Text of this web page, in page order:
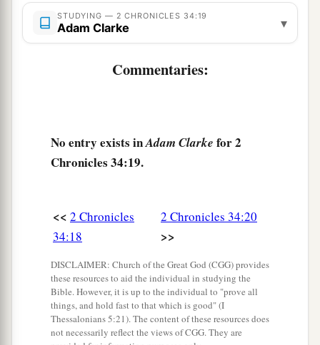
22So Hilkiah and those the kinghad
went to Huldah the prophetess, the wife of
keeper of the wardrobe. (She dwelt in Jerusalem
Then she answered them, “Thus says the
God of Israel, ‘Tell the man who sent you to Me,
calamity on this place and on its inhabitants, all
the curses that are written in the
they have read before the king of Judah,
because they have forsaken Me and burned
incense to other gods, that they might provoke
Me to anger with all the works of their hands.
STUDYING — 2 CHRONICLES 34:19
Adam Clarke ▾
Commentaries:
No entry exists inAdam Clarke for 2
Chronicles 34:19.
<< 2 Chronicles
34:18
2 Chronicles 34:20
>>
DISCLAIMER: Church of the Great God (CGG) provides
these resources to aid the individual in studying the
Bible. However, it is up to the individual to "prove all
things, and hold fast to that which is good" (I
Thessalonians 5:21). The content of these resources does
not necessarily reflect the views of CGG. They are